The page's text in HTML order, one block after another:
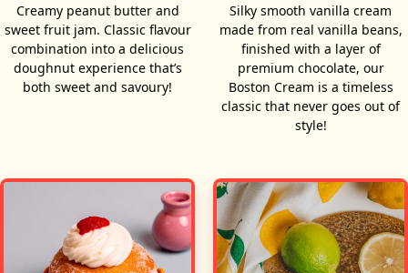
Creamy peanut butter and
sweet fruit jam. Classic flavour
combination into a delicious
doughnut experience that’s
both sweet and savoury!
Silky smooth vanilla cream
made from real vanilla beans,
finished with a layer of
premium chocolate, our
Boston Cream is a timeless
classic that never goes out of
style!